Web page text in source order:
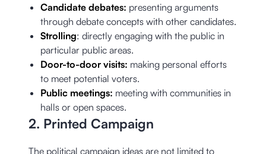
Candidate debates: presenting arguments
through debate concepts with other candidates.
Strolling: directly engaging with the public in
particular public areas.
Door-to-door visits: making personal efforts
to meet potential voters.
Public meetings: meeting with communities in
halls or open spaces.
2. Printed Campaign
The political campaign ideas are not limited to